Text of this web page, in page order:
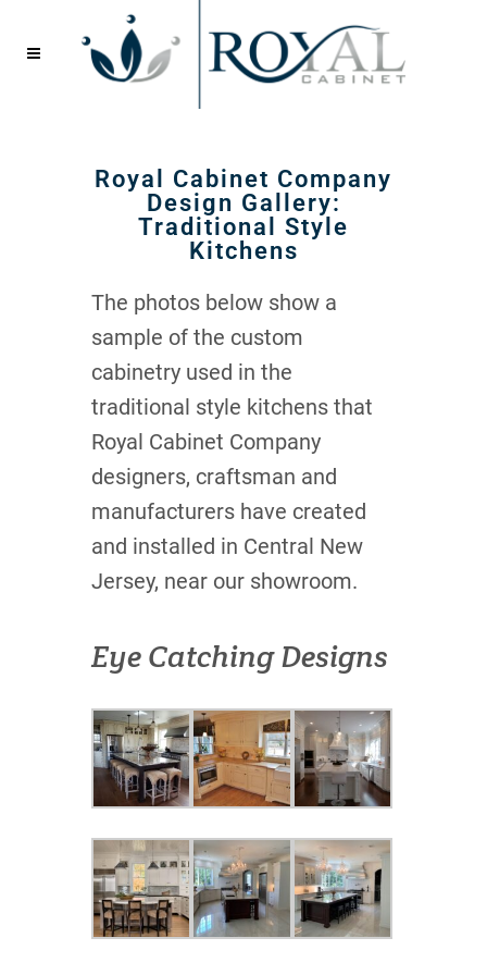
Royal Cabinet Company
Design Gallery:
Traditional Style
Kitchens
The photos below show a
sample of the custom
cabinetry used in the
traditional style kitchens that
Royal Cabinet Company
designers, craftsman and
manufacturers have created
and installed in Central New
Jersey, near our showroom.
Eye Catching Designs